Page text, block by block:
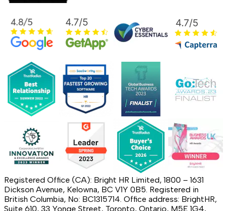
Registered Office (CA): Bright HR Limited, 1800 – 1631
Dickson Avenue, Kelowna, BC V1Y 0B5. Registered in
British Columbia, No: BC1315714. Office address: BrightHR,
Suite 610, 33 Yonge Street, Toronto, Ontario, M5E 1G4,